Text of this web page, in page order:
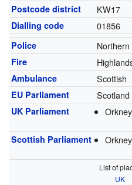
Postcode district KW17
Dialling code 01856
Police Northern
Fire
Ambulance Scottish
EU Parliament Scotland
UK Parliament
Scottish Parliament Orkney
List of
UK